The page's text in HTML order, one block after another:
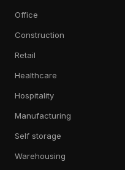
Office
Construction
Retail
Healthcare
Hospitality
Manufacturing
Self storage
Warehousing